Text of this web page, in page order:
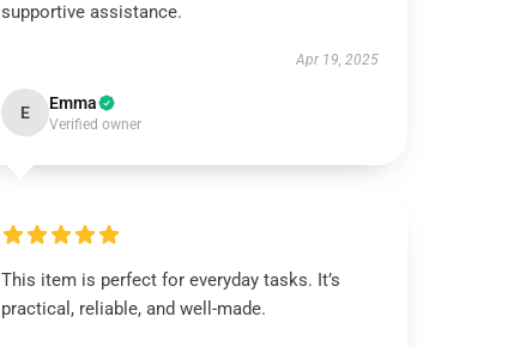
supportive assistance.
Apr 19, 2025
E Emma
Verified owner
This item is perfect for everyday tasks. It’s
practical, reliable, and well-made.